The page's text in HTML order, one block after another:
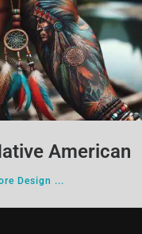
American
Design ...